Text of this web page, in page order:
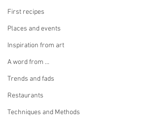
First recipes
Places and events
Inspiration from art
A word from ...
Trends and fads
Restaurants
Techniques and Methods